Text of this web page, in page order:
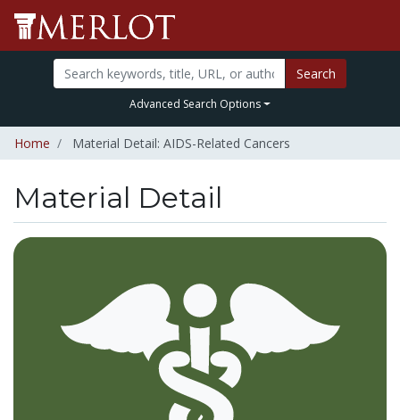
Search
Advanced Search Options
Home Material Detail: AIDS-Related Cancers
Material Detail